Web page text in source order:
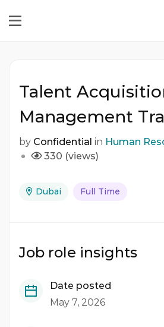
Talent
Management
by Confidential in Human
330 (views)
Dubai Full Time
Job role insights
Date posted
May 7, 2026